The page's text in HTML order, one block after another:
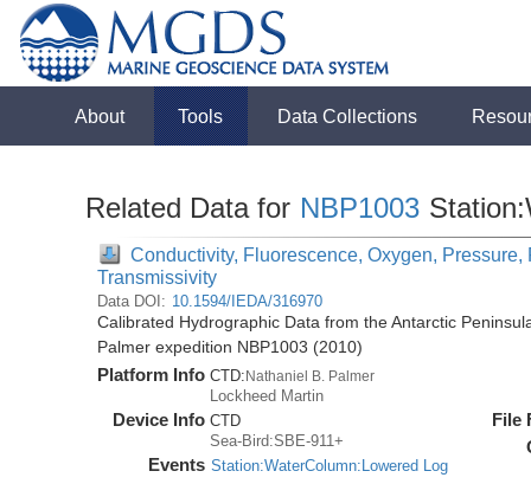
About Tools Data Collections
Related Data for NBP1003
Conductivity, Fluorescence, Oxygen,
Transmissivity
Data DOI: 10.1594/IEDA/316970
Calibrated Hydrographic Data from the Antarctic
Palmer expedition NBP1003 (2010)
Platform Info CTD:Nathaniel B. Palmer
Lockheed Martin
Device Info CTD
Sea-Bird:SBE-911+
Events Station:WaterColumn:Lowered Log
File